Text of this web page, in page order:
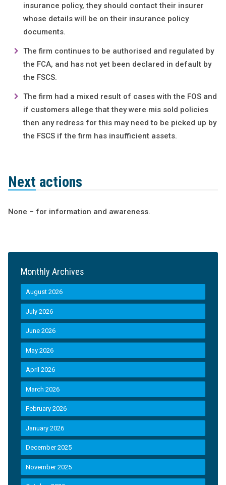
insurance policy, they should contact their insurer
whose details will be on their insurance policy
documents.
The firm continues to be authorised and regulated by
the FCA, and has not yet been declared in default by
the FSCS.
The firm had a mixed result of cases with the FOS and
if customers allege that they were mis sold policies
then any redress for this may need to be picked up by
the FSCS if the firm has insufficient assets.
Next actions
None – for information and awareness.
Monthly Archives
August 2026
July 2026
June 2026
May 2026
April 2026
March 2026
February 2026
January 2026
December 2025
November 2025